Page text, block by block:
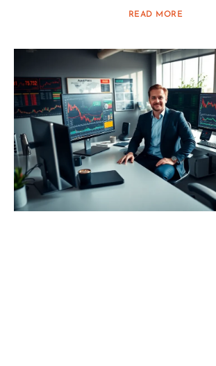
READ MORE